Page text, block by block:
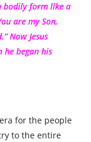
bodily form like a
are my Son,
Now Jesus
began his
for the people
to the entire